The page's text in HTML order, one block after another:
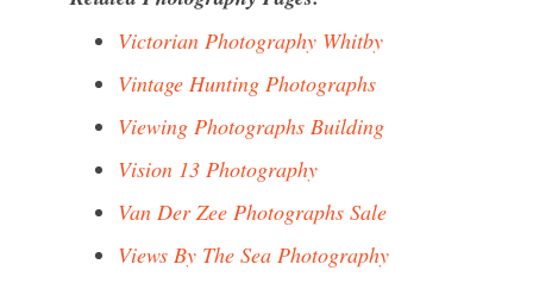
Victorian Photography Whitby
Vintage Hunting Photographs
Viewing Photographs Building
Vision 13 Photography
Van Der Zee Photographs Sale
Views By The Sea Photography